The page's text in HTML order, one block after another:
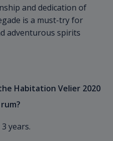
and dedication of
is a must-try for
adventurous spirits
Habitation Velier 2020
years.